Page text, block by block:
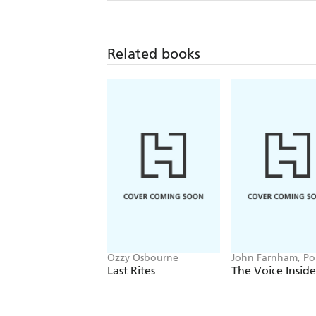
Related books
Ozzy Osbourne
Last Rites
John Farnham,
Stockell
The Voice Inside